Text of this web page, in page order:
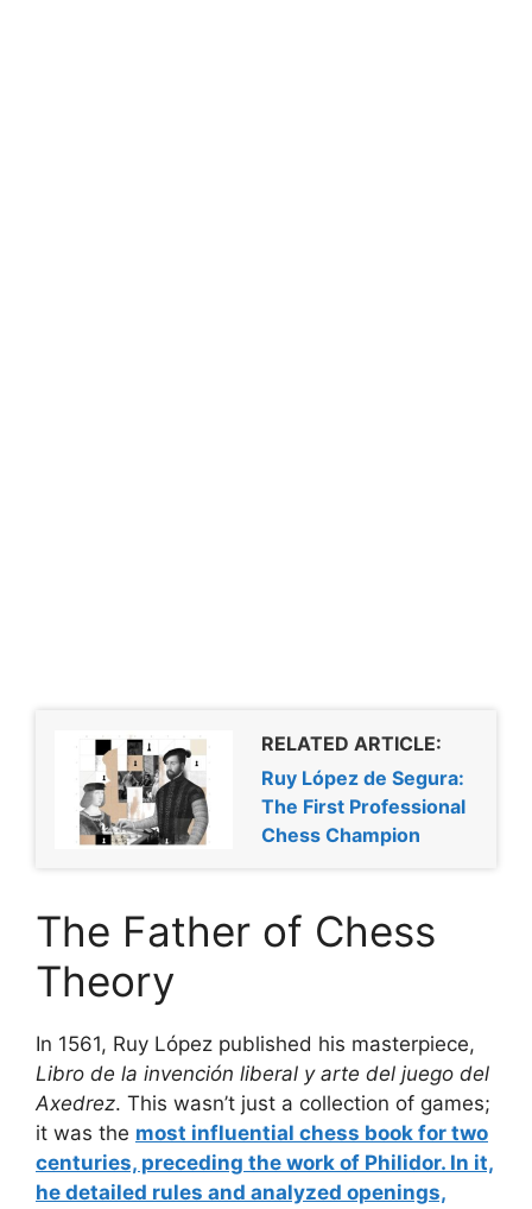
RELATED ARTICLE:
Ruy López de Segura:
The First Professional
Chess Champion
The Father of Chess
Theory
In 1561, Ruy López published his masterpiece,
Libro de la invención liberal y arte del juego del
Axedrez. This wasn’t just a collection of games;
it was the most influential chess book for two
centuries, preceding the work of Philidor. In it,
he detailed rules and analyzed openings,